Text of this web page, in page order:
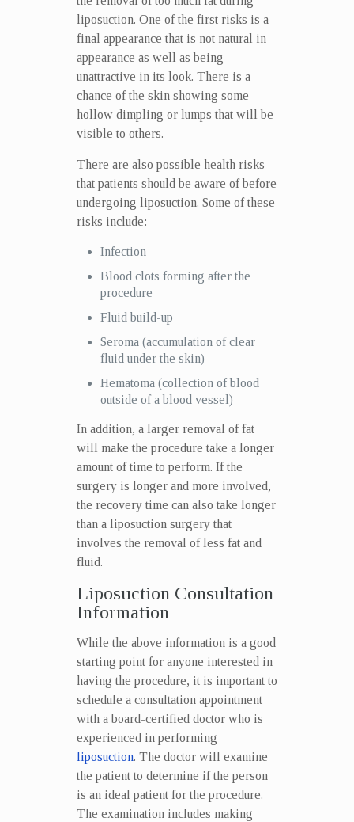
liposuction. One of the first risks is a
final appearance that is not natural in
appearance as well as being
unattractive in its look. There is a
chance of the skin showing some
hollow dimpling or lumps that will be
visible to others.
There are also possible health risks
that patients should be aware of before
undergoing liposuction. Some of these
risks include:
Infection
Blood clots forming after the
procedure
Fluid build-up
Seroma (accumulation of clear
fluid under the skin)
Hematoma (collection of blood
outside of a blood vessel)
In addition, a larger removal of fat
will make the procedure take a longer
amount of time to perform. If the
surgery is longer and more involved,
the recovery time can also take longer
than a liposuction surgery that
involves the removal of less fat and
fluid.
Liposuction Consultation
Information
While the above information is a good
starting point for anyone interested in
having the procedure, it is important to
schedule a consultation appointment
with a board-certified doctor who is
experienced in performing
liposuction. The doctor will examine
the patient to determine if the person
is an ideal patient for the procedure.
The examination includes making